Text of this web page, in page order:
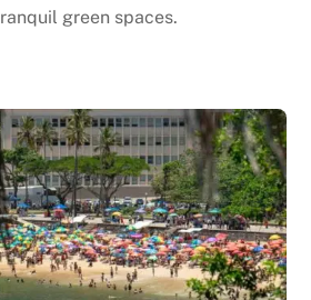
green spaces.